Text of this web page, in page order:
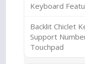
Keyboard
Backlit Chiclet
Support
Touchpad